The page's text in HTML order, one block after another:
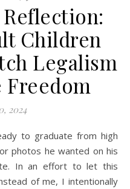
Children
Legalism
2024
photos he wanted on his
In an effort to let this
of me, I intentionally